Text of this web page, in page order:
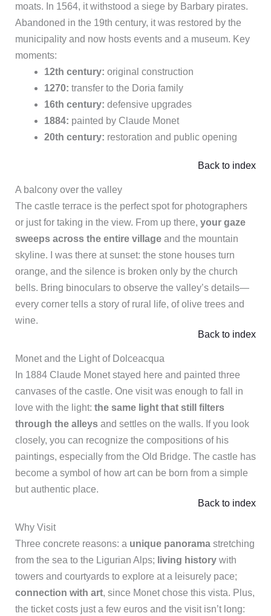
moats. In 1564, it withstood a siege by Barbary pirates.
Abandoned in the 19th century, it was restored by the
municipality and now hosts events and a museum. Key
moments:
12th century: original construction
1270: transfer to the Doria family
16th century: defensive upgrades
1884: painted by Claude Monet
20th century: restoration and public opening
Back to index
A balcony over the valley
The castle terrace is the perfect spot for photographers
or just for taking in the view. From up there, your gaze
sweeps across the entire villageand the mountain
skyline. I was there at sunset: the stone houses turn
orange, and the silence is broken only by the church
bells. Bring binoculars to observe the valley’s details—
every corner tells a story of rural life, of olive trees and
wine.
Back to index
Monet and the Light of Dolceacqua
In 1884 Claude Monet stayed here and painted three
canvases of the castle. One visit was enough to fall in
love with the light: the same light that still filters
through the alleysand settles on the walls. If you look
closely, you can recognize the compositions of his
paintings, especially from the Old Bridge. The castle has
become a symbol of how art can be born from a simple
but authentic place.
Back to index
Why Visit
Three concrete reasons: a unique panoramastretching
from the sea to the Ligurian Alps; living historywith
towers and courtyards to explore at a leisurely pace;
connection with art, since Monet chose this vista. Plus,
the ticket costs just a few euros and the visit isn’t long: